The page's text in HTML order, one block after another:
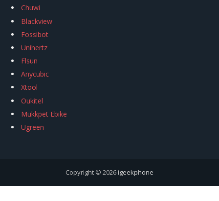
Chuwi
Blackview
Fossibot
Unihertz
Flsun
Anycubic
Xtool
Oukitel
Mukkpet Ebike
Ugreen
Copyright © 2026igeekphone